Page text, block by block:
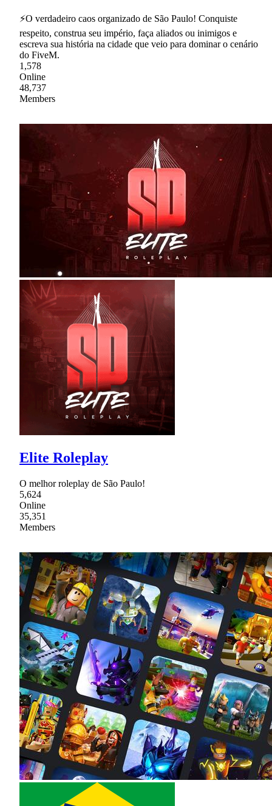
⚡O verdadeiro caos organizado de São Paulo! Conquiste
respeito, construa seu império, faça aliados ou inimigos e
escreva sua história na cidade que veio para dominar o cenário
do FiveM.
1,578
Online
48,737
Members
Elite Roleplay
O melhor roleplay de São Paulo!
5,624
Online
35,351
Members